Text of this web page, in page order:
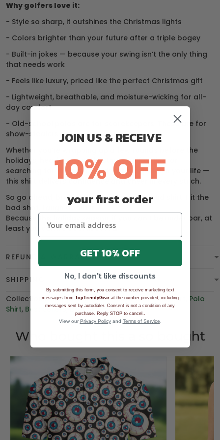
Why golfers love it:
- Style so sharp, it outshines the Christmas lights
- Colors brighter than your future after a triple bogey
- Built-in jokes — because your swing isn’t the only thing
that needs work
- Feels like luxury, priced like the perfect Christmas gift
- Lightweight, breathable, and moisture-wicking for all-
day comfort
- Old-school polos are for scorekeepers. These are for
show-stealers.
Whether you’re wrapping up a few rounds before the
holidays, heading to a Christmas golf outing, or
searching for the perfect gift for the golfer in your life —
this shirt delivers confidence and cheer in every stitch.
So go ahead, break the rules. Wear the loud shirt. Hit the
bad shot. Laugh about it.
Because this holiday season, if you can’t be under par, at
least you can beoverdressed
REFUND & WARRANTY
SHIPPING
Collections:BGT product,Women's Golf Polo Shirt
Polo
Shirt, Best Sellers,BEST SELLING
Who bought this also bought
JOIN US & RECEIVE
10% OFF
your first order
GET 10% OFF
No, I don't like discounts
By submitting this form, you consent to receive marketing text
messages from TopTrendyGearat the number provided, including
messages sent by autodialer. Consent is not a condition of any
purchase. Reply STOP to cancel.
View our Privacy Policyand Terms of Service